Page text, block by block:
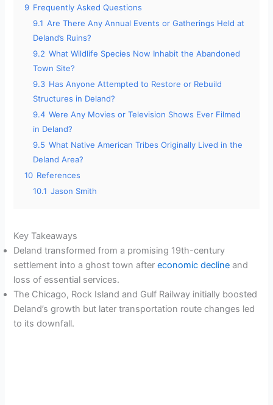
9 Frequently Asked Questions
9.1 Are There Any Annual Events or Gatherings Held at
Deland’s Ruins?
9.2 What Wildlife Species Now Inhabit the Abandoned
Town Site?
9.3 Has Anyone Attempted to Restore or Rebuild
Structures in Deland?
9.4 Were Any Movies or Television Shows Ever Filmed
in Deland?
9.5 What Native American Tribes Originally Lived in the
Deland Area?
10 References
10.1 Jason Smith
Key Takeaways
Deland transformed from a promising 19th-century
settlement into a ghost town aftereconomic decline and
loss of essential services.
The Chicago, Rock Island and Gulf Railway initially boosted
Deland’s growth but later transportation route changes led
to its downfall.